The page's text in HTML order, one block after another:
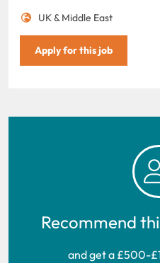
UK & Middle East
Apply for this job
Recommend
and get a £500-